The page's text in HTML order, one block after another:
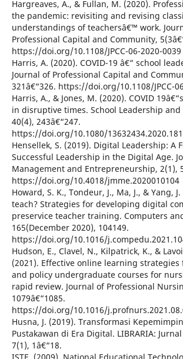
Hargreaves, A., & Fullan, M. (2020).
the pandemic: revisiting and revising
understandings of teachersâ€™ work.
Professional Capital and Community,
https://doi.org/10.1108/JPCC-06-2020-0039
Harris, A. (2020). COVID-19 â€“ school
Journal of Professional Capital and
321â€“326. https://doi.org/10.1108/JPCC-
Harris, A., & Jones, M. (2020). COVID
in disruptive times. School Leadership
40(4), 243â€“247.
https://doi.org/10.1080/
Hensellek, S. (2019). Digital Leadership: A
Successful Leadership in the Digital Age.
Management and Entrepreneurship, 2(1),
https://doi.org/10.4018/jmme.2020010104
Howard, S. K., Tondeur, J., Ma, J., & Yang,
teach? Strategies for developing digital
preservice teacher training. Computers
165(December 2020), 104149.
https://doi.org/10.1016/
Hudson, E., Clavel, N., Kilpatrick, K., &
(2021). Effective online learning
and policy undergraduate courses for
rapid review. Journal of Professional
1079â€“1085.
https://doi.org/10.1016/
Husna, J. (2019). Transformasi
Pustakawan di Era Digital. LIBRARIA:
7(1), 1â€“18.
ISTE. (2009). National Educational